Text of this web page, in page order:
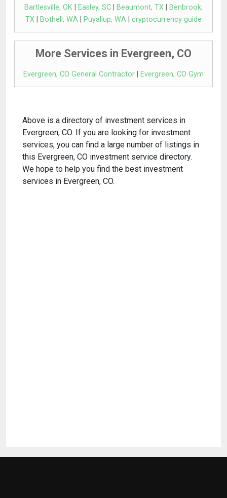
Bartlesville, OK
Easley, SC Beaumont, TX
Benbrook,
TX
Bothell, WA Puyallup, WA cryptocurrency guide
More Services in Evergreen, CO
Evergreen, CO General Contractor Evergreen, CO Gym
Above is a directory of investment services in
Evergreen, CO. If you are looking for investment
services, you can find a large number of listings in
this Evergreen, CO investment service directory.
We hope to help you find the best investment
services in Evergreen, CO.